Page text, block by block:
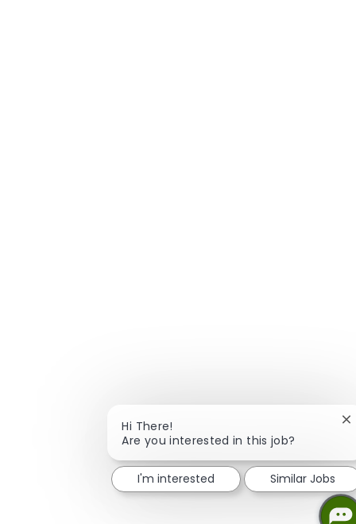
Hi There!
Are you interested in this job?
I'm interested Similar Jobs